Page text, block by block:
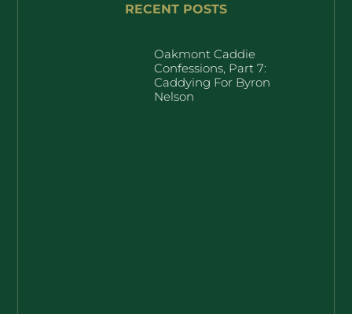
RECENT POSTS
Oakmont Caddie
Confessions, Part 7:
Caddying For Byron
Nelson